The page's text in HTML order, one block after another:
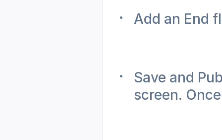
Add an End
Save and
screen.